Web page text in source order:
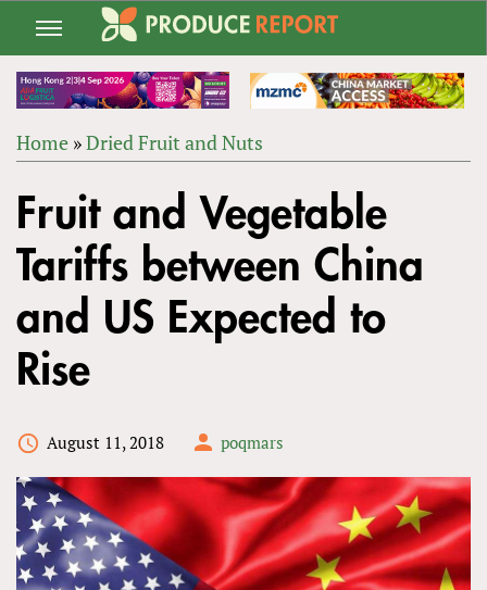
Jump
navigation
ARE
HERE
Home »Dried Fruit and Nuts
to
top
Fruit and Vegetable
Tariffs between China
and US Expected to
Rise
August 11, 2018 poqmars